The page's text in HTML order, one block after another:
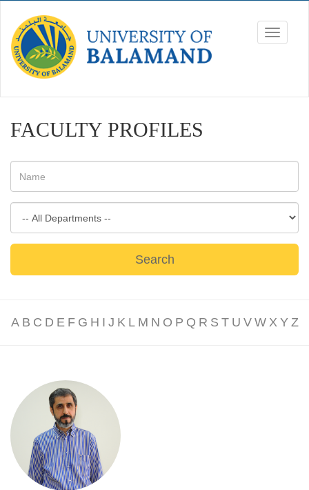
FACULTY PROFILES
A B C D E F G H I J K L M N O P Q R S T U V W X Y Z